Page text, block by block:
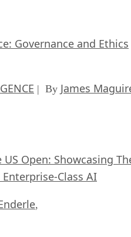
Governance and Ethics
| By James
Open: Showcasing
Class AI